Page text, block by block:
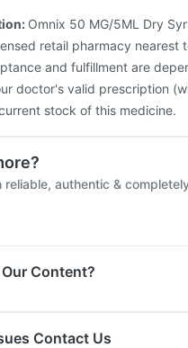
Omnix 50 MG/5ML Dry
retail pharmacy nearest
and fulfillment are
doctor's valid prescription
stock of this medicine.
authentic &
Content?
Contact Us